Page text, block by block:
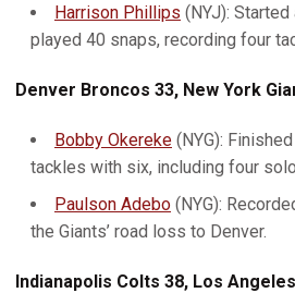
Harrison Phillips (NYJ):
played 40 snaps, recording four
Denver Broncos 33, New York
Bobby Okereke (NYG):
tackles with six, including four
Paulson Adebo (NYG):
the Giants’ road loss to Denver.
Indianapolis Colts 38, Los